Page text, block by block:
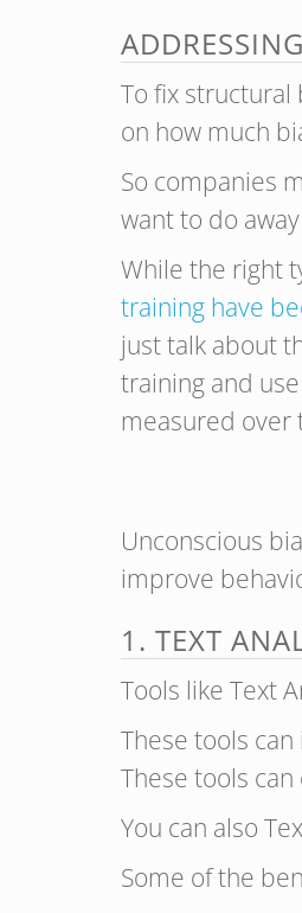
To fix structural
on how much
So companies
want to do
While the right
training have
just talk about
training and
measured over
Unconscious
improve
1. TEXT
Tools like Text
These tools
These tools
You can also
Some of the